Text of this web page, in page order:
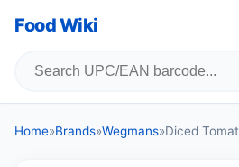
Food Wiki
Home»Brands»Wegmans»Diced